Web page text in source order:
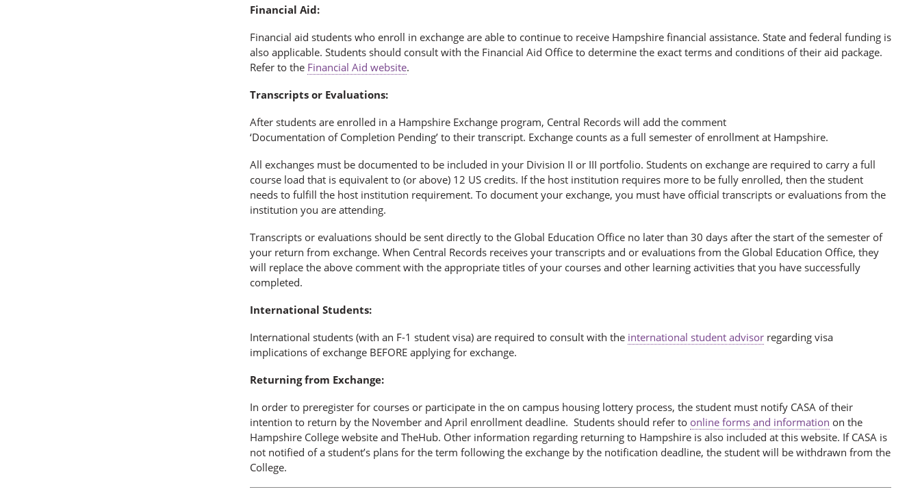
Financial Aid:
Financial aid students who enroll in exchange are able to continue to receive Hampshire financial assistance. State and federal funding is
also applicable. Students should consult with the Financial Aid Office to determine the exact terms and conditions of their aid package.
Refer to the Financial Aid website.
Transcripts or Evaluations:
After students are enrolled in a Hampshire Exchange program, Central Records will add the comment
‘Documentation of Completion Pending’ to their transcript. Exchange counts as a full semester of enrollment at Hampshire.
All exchanges must be documented to be included in your Division II or III portfolio. Students on exchange are required to carry a full
course load that is equivalent to (or above) 12 US credits. If the host institution requires more to be fully enrolled, then the student
needs to fulfill the host institution requirement. To document your exchange, you must have official transcripts or evaluations from the
institution you are attending.
Transcripts or evaluations should be sent directly to the Global Education Office no later than 30 days after the start of the semester of
your return from exchange. When Central Records receives your transcripts and or evaluations from the Global Education Office, they
will replace the above comment with the appropriate titles of your courses and other learning activities that you have successfully
completed.
International Students:
International students (with an F-1 student visa) are required to consult with the international student advisorregarding visa
implications of exchange BEFORE applying for exchange.
Returning from Exchange:
In order to preregister for courses or participate in the on campus housing lottery process, the student must notify CASA of their
intention to return by the November and April enrollment deadline. Students should refer to online forms and information on the
Hampshire College website and TheHub. Other information regarding returning to Hampshire is also included at this website. If CASA is
not notified of a student’s plans for the term following the exchange by the notification deadline, the student will be withdrawn from the
College.